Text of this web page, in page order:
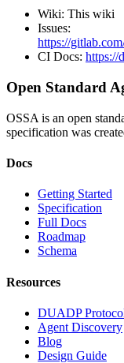
Wiki: This wiki
Issues:
https://
CI Docs: https://
Open Standard
OSSA is an open
specification was
Docs
Getting Started
Specification
Full Docs
Roadmap
Schema
Resources
DUADP
Agent Discovery
Blog
Design Guide